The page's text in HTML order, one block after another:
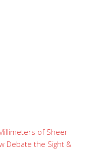
of Sheer
Debate the Sight &